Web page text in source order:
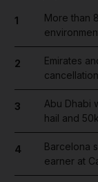
1
More than
2
Emirates
3
Abu Dhabi
hail and
4
Barcelona
earner at